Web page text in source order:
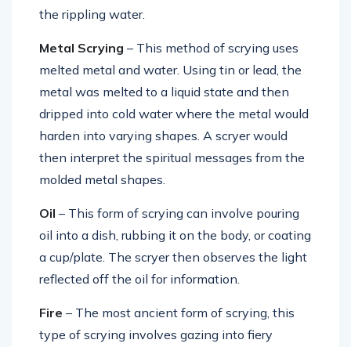
the rippling water.
Metal Scrying – This method of scrying uses
melted metal and water. Using tin or lead, the
metal was melted to a liquid state and then
dripped into cold water where the metal would
harden into varying shapes. A scryer would
then interpret the spiritual messages from the
molded metal shapes.
Oil – This form of scrying can involve pouring
oil into a dish, rubbing it on the body, or coating
a cup/plate. The scryer then observes the light
reflected off the oil for information.
Fire – The most ancient form of scrying, this
type of scrying involves gazing into fiery